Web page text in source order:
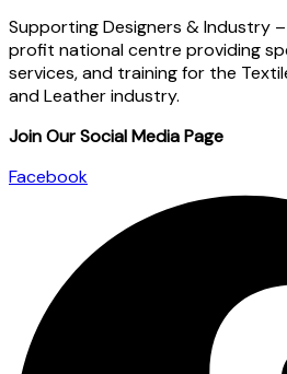
Supporting Designers & Industry
profit national centre providing
services, and training for the
and Leather industry.
Join Our Social Media Page
Facebook